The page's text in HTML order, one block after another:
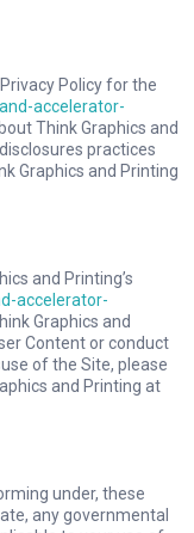
Policy for the
accelerator-
Think Graphics and
practices
Graphics and Printing
and Printing’s
accelerator-
Graphics and
Content or conduct
of the Site, please
and Printing at
under, these
any governmental